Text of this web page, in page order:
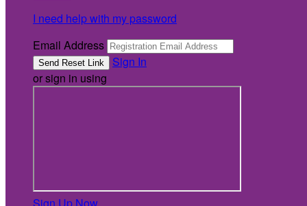
I need help with my password
Email Address
Sign In
or sign in using